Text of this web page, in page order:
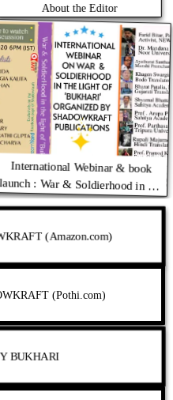
About the Editor
International Webinar & book
launch : War & Soldierhood in the
light of BUKHARI ( Written by
Shyamal Bhattacharya. Translated
by Subhrasankar Das
(Amazon.com)
(Pothi.com)
BUKHARI